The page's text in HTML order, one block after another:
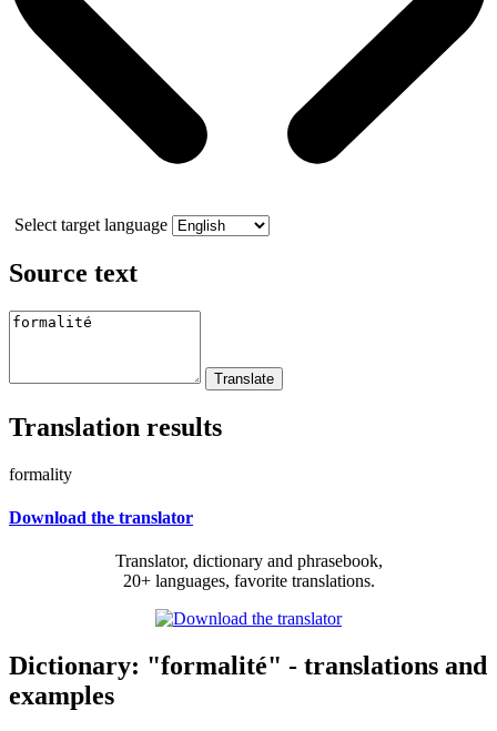
Select target language
Source text
Translation results
formality
Download the translator
Translator, dictionary and phrasebook,
20+ languages, favorite translations.
Dictionary: "formalité" - translations and
examples